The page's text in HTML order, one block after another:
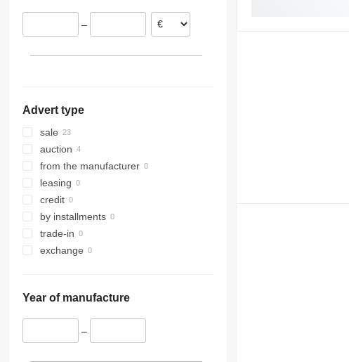
Netherlands
United Kingdom
–
Advert type
sale
auction
from the manufacturer
leasing
credit
by installments
trade-in
exchange
Year of manufacture
–